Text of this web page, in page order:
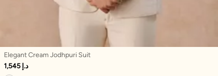
Elegant Cream Jodhpuri Suit
1,545 د.إ